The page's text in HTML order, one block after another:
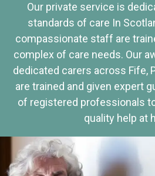
Our private service is
standards of care In
compassionate staff are
complex of care needs. Our
dedicated carers across Fife,
are trained and given expert
of registered professionals
quality help at